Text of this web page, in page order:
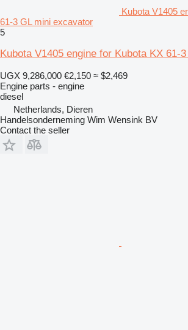
Kubota V1405
61-3 GL mini excavator
5
Kubota V1405 engine for Kubota KX 61-
UGX 9,286,000 €2,150 ≈ $2,469
Engine parts - engine
diesel
Netherlands, Dieren
Handelsonderneming Wim Wensink BV
Contact the seller